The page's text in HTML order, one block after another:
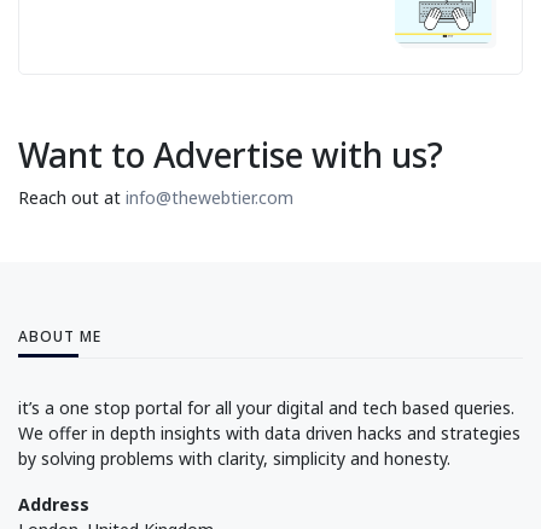
Want to Advertise with us?
Reach out at info@thewebtier.com
ABOUT ME
it’s a one stop portal for all your digital and tech based queries.
We offer in depth insights with data driven hacks and strategies
by solving problems with clarity, simplicity and honesty.
Address